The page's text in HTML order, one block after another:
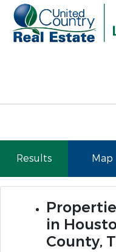
Results Map
in
County,